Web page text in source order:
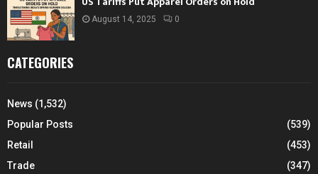
August 14, 2025 0
CATEGORIES
News (1,532)
Popular Posts
(539)
Retail
(453)
Trade
(347)